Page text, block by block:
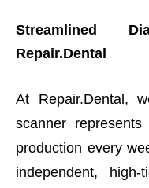
Streamlined
Repair.Dental
At Repair.Dental,
scanner
production every
independent,